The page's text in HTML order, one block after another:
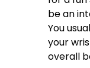
be an
You
your
overall